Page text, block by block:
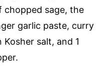
chopped sage, the
garlic paste, curry
salt, and 1